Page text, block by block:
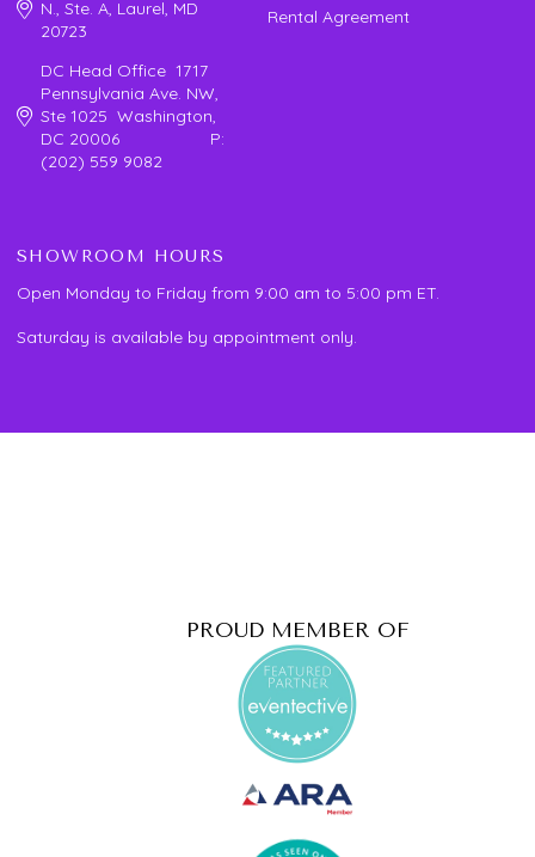
N., Ste. A, Laurel, MD
20723
DC Head Office 1717
Pennsylvania Ave. NW,
Ste 1025 Washington,
DC 20006 P:
(202) 559 9082
Rental Agreement
SHOWROOM HOURS
Open Monday to Friday from 9:00 am to 5:00 pm ET.
Saturday is available by appointment only.
PROUD MEMBER OF